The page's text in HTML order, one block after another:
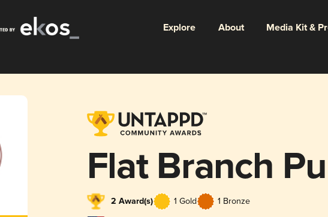
Explore About Media Kit &
Flat Branch
2 Award(s) 1 Gold 1 Bronze